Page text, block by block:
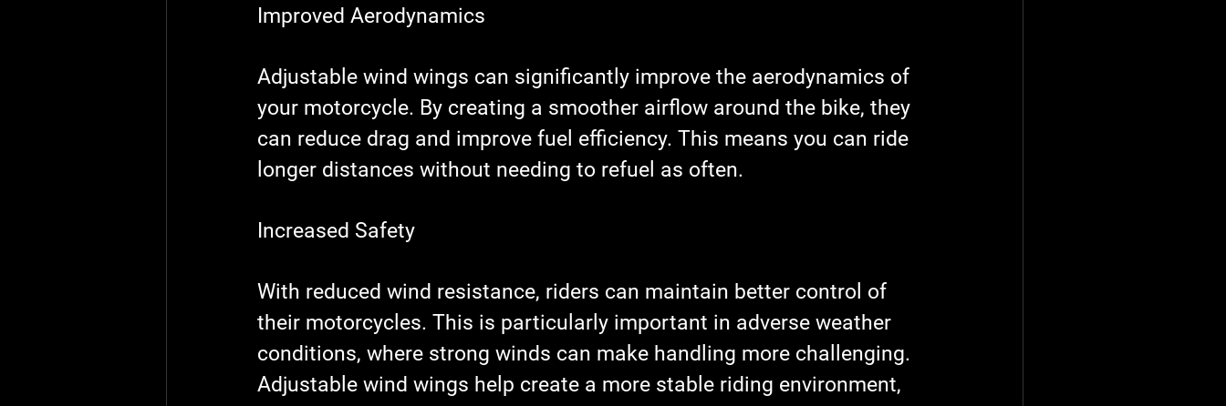
Improved Aerodynamics
Adjustable wind wings can significantly improve the aerodynamics of
your motorcycle. By creating a smoother airflow around the bike, they
can reduce drag and improve fuel efficiency. This means you can ride
longer distances without needing to refuel as often.
Increased Safety
With reduced wind resistance, riders can maintain better control of
their motorcycles. This is particularly important in adverse weather
conditions, where strong winds can make handling more challenging.
Adjustable wind wings help create a more stable riding environment,